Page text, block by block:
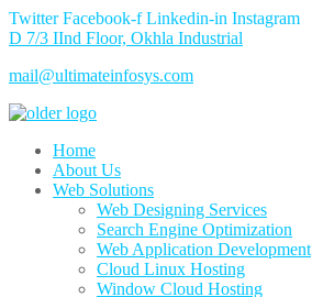
Twitter Facebook-f Linkedin-in Instagram
D 7/3 IInd Floor, Okhla Industrial
mail@ultimateinfosys.com
Home
About Us
Web Solutions
Web Designing Services
Search Engine Optimization
Web Application Development
Cloud Linux Hosting
Window Cloud Hosting